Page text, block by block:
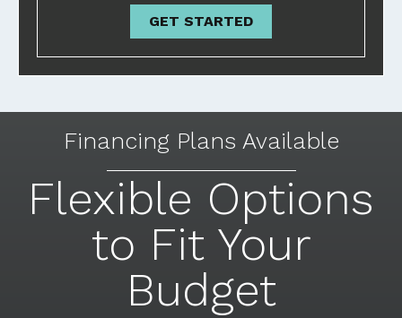
GET STARTED
Financing Plans Available
Flexible Options
to Fit Your
Budget